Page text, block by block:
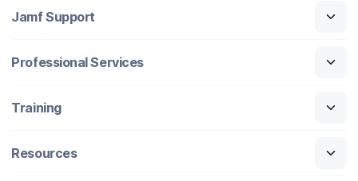
Jamf Support
Professional Services
Training
Resources